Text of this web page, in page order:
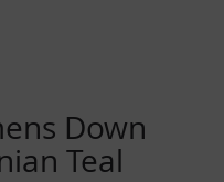
Down
Teal